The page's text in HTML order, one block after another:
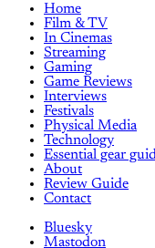
Home
Film & TV
In Cinemas
Streaming
Gaming
Game Reviews
Interviews
Festivals
Physical Media
Technology
Essential gear
About
Review Guide
Contact
Bluesky
Mastodon